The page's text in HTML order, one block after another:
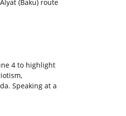
(Baku) route
4 to highlight
Speaking at a